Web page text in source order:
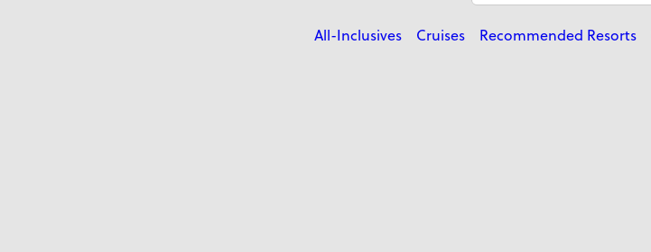
All-Inclusives Cruises Recommended Resorts